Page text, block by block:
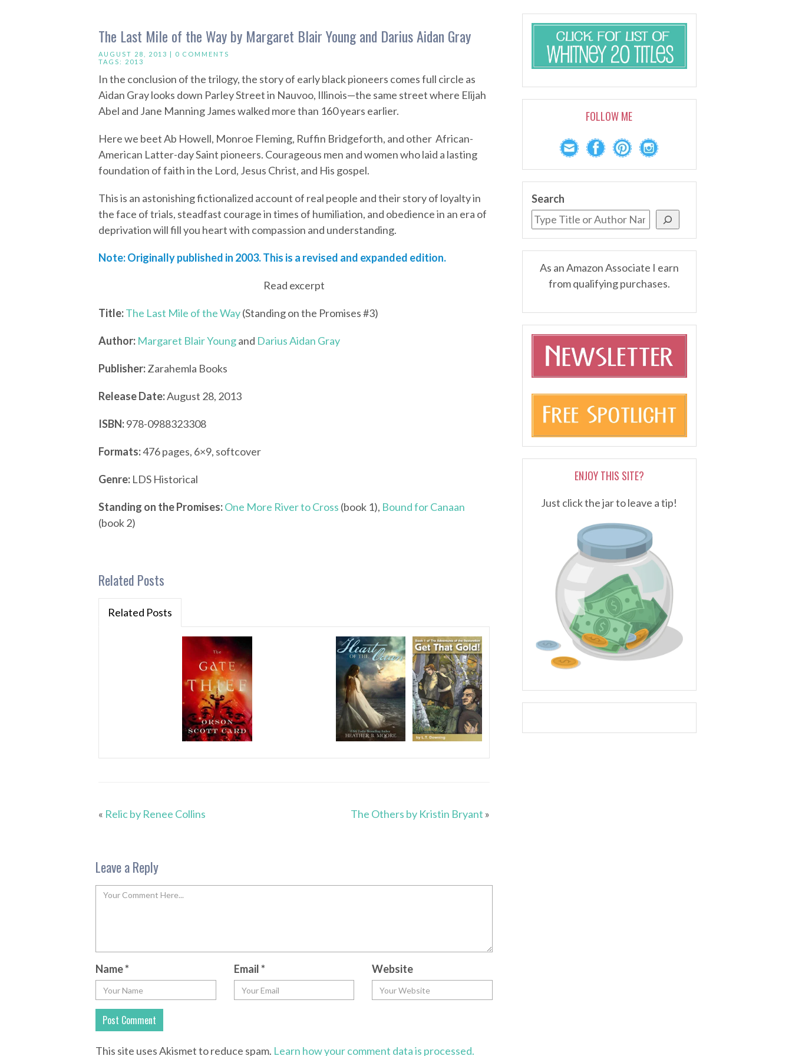
The Last Mile of the Way by Margaret Blair Young and Darius Aidan Gray
AUGUST 28, 2013 | 0 COMMENTS
TAGS: 2013
In the conclusion of the trilogy, the story of early black pioneers comes full circle as
Aidan Gray looks down Parley Street in Nauvoo, Illinois—the same street where Elijah
Abel and Jane Manning James walked more than 160 years earlier.
Here we beet Ab Howell, Monroe Fleming, Ruffin Bridgeforth, and other African-
American Latter-day Saint pioneers. Courageous men and women who laid a lasting
foundation of faith in the Lord, Jesus Christ, and His gospel.
This is an astonishing fictionalized account of real people and their story of loyalty in
the face of trials, steadfast courage in times of humiliation, and obedience in an era of
deprivation will fill you heart with compassion and understanding.
Note: Originally published in 2003. This is a revised and expanded edition.
Read excerpt
Title:The Last Mile of the Way(Standing on the Promises #3)
Author: Margaret Blair Youngand Darius Aidan Gray
Publisher:Zarahemla Books
Release Date:August 28, 2013
ISBN:978-0988323308
Formats:476 pages, 6×9, softcover
Genre: LDS Historical
Standing on the Promises:One More River to Cross (book 1), Bound for Canaan
(book 2)
Related Posts
Related Posts
« Relic by Renee Collins The Others by Kristin Bryant »
Leave a Reply
Name* Email* Website
This site uses Akismet to reduce spam. Learn how your comment data is processed.
FOLLOW ME
Search
As an Amazon Associate I earn
from qualifying purchases.
ENJOY THIS SITE?
Just click the jar to leave a tip!